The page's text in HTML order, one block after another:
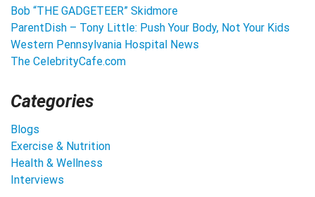
Bob “THE GADGETEER” Skidmore
ParentDish – Tony Little: Push Your Body, Not Your Kids
Western Pennsylvania Hospital News
The CelebrityCafe.com
Categories
Blogs
Exercise & Nutrition
Health & Wellness
Interviews